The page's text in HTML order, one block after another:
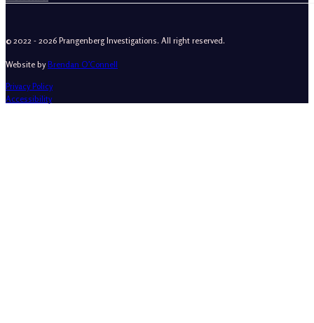
© 2022 - 2026 Prangenberg Investigations. All right reserved.
Website byBrendan O’Connell
Privacy Policy
Accessibility